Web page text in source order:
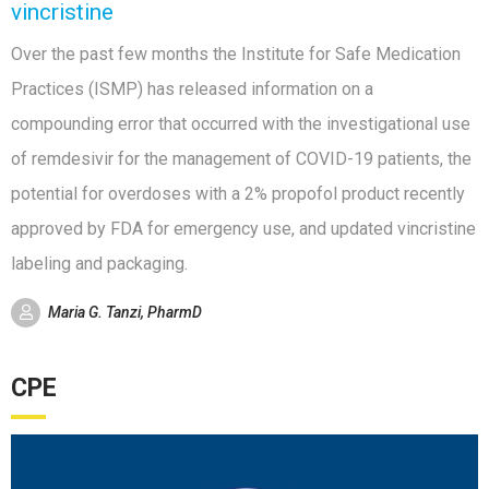
vincristine
Over the past few months the Institute for Safe Medication
Practices (ISMP) has released information on a
compounding error that occurred with the investigational use
of remdesivir for the management of COVID-19 patients, the
potential for overdoses with a 2% propofol product recently
approved by FDA for emergency use, and updated vincristine
labeling and packaging.
Maria G. Tanzi, PharmD
CPE